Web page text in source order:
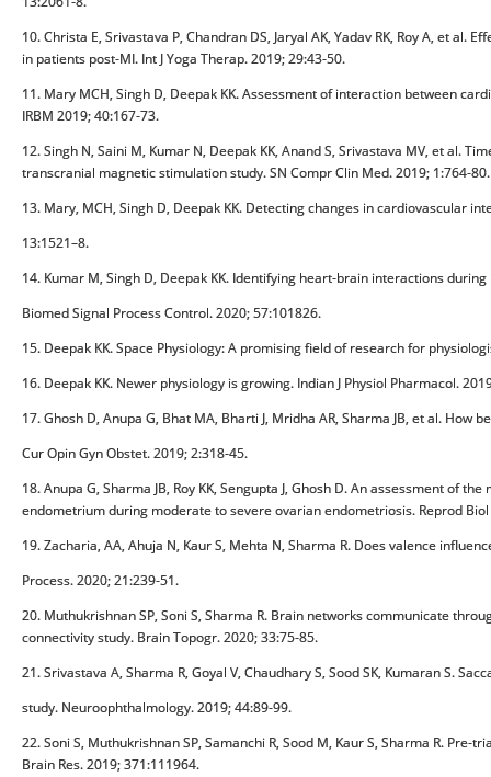
10. Christa E, Srivastava P, Chandran DS, Jaryal AK, Yadav RK, Roy A, et
in patients post-MI. Int J Yoga Therap. 2019; 29:43-50.
11. Mary MCH, Singh D, Deepak KK. Assessment of interaction between
IRBM 2019; 40:167-73.
12. Singh N, Saini M, Kumar N, Deepak KK, Anand S, Srivastava MV, et al.
transcranial magnetic stimulation study. SN Compr Clin Med. 2019; 1:764-80.
13. Mary, MCH, Singh D, Deepak KK. Detecting changes in cardiovascular
13:1521–8.
14. Kumar M, Singh D, Deepak KK. Identifying heart-brain interactions
Biomed Signal Process Control. 2020; 57:101826.
15. Deepak KK. Space Physiology: A promising field of research for
16. Deepak KK. Newer physiology is growing. Indian J Physiol Pharmacol.
17. Ghosh D, Anupa G, Bhat MA, Bharti J, Mridha AR, Sharma JB, et al.
Cur Opin Gyn Obstet. 2019; 2:318-45.
18. Anupa G, Sharma JB, Roy KK, Sengupta J, Ghosh D. An assessment
endometrium during moderate to severe ovarian endometriosis. Reprod
19. Zacharia, AA, Ahuja N, Kaur S, Mehta N, Sharma R. Does valence
Process. 2020; 21:239-51.
20. Muthukrishnan SP, Soni S, Sharma R. Brain networks communicate
connectivity study. Brain Topogr. 2020; 33:75-85.
21. Srivastava A, Sharma R, Goyal V, Chaudhary S, Sood SK, Kumaran S.
study. Neuroophthalmology. 2019; 44:89-99.
22. Soni S, Muthukrishnan SP, Samanchi R, Sood M, Kaur S, Sharma R.
Brain Res. 2019; 371:111964.